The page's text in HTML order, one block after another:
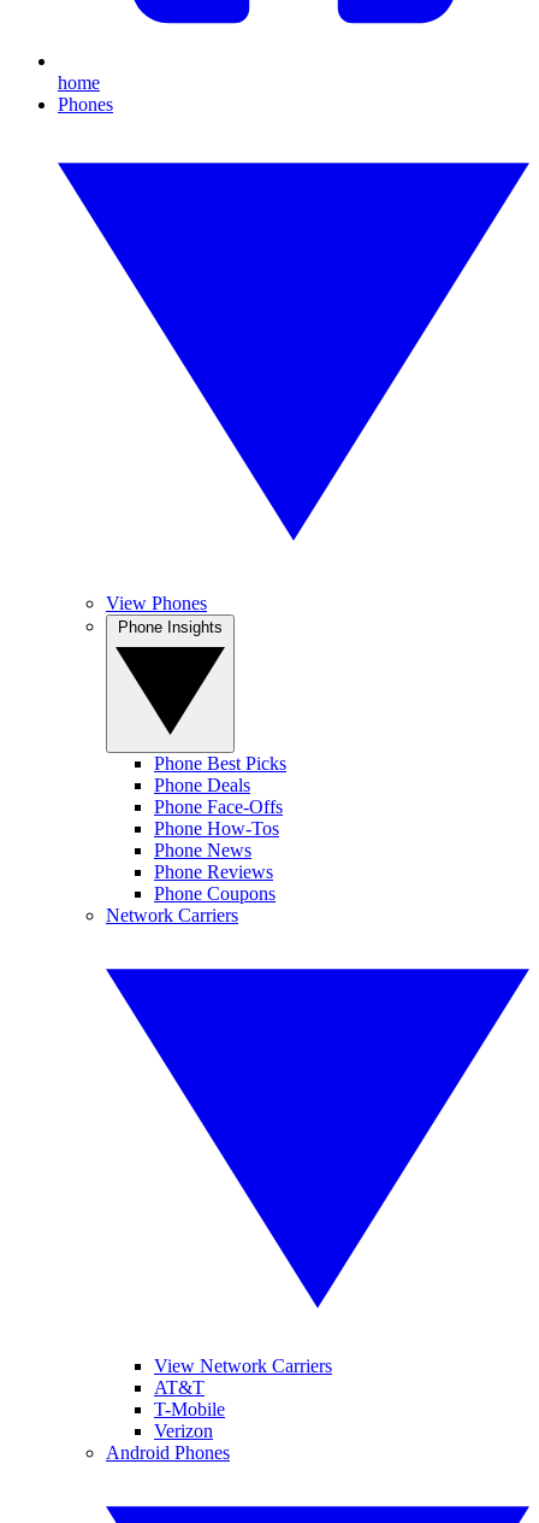
home
Phones
View Phones
Phone Best Picks
Phone Deals
Phone Face-Offs
Phone How-Tos
Phone News
Phone Reviews
Phone Coupons
Network Carriers
View Network Carriers
AT&T
T-Mobile
Verizon
Android Phones